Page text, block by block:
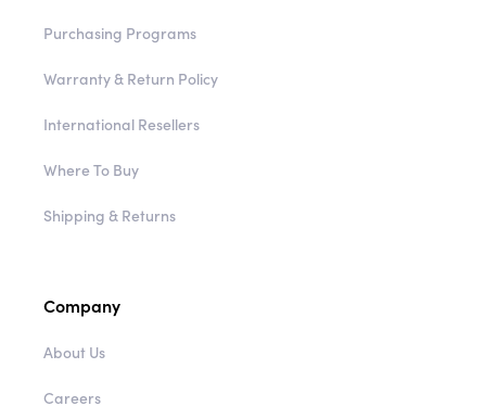
Purchasing Programs
Warranty & Return Policy
International Resellers
Where To Buy
Shipping & Returns
Company
About Us
Careers